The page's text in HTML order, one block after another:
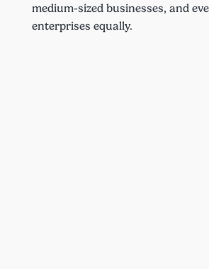
medium-sized businesses, and
enterprises equally.